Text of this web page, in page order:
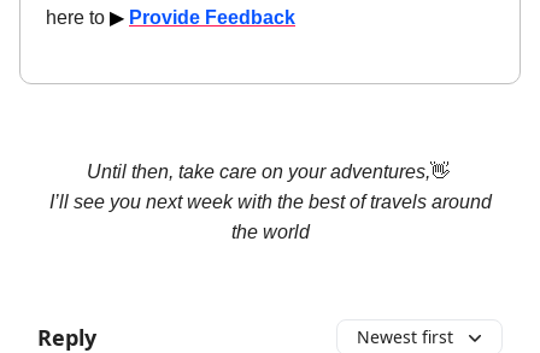
here to ▶ Provide Feedback
Until then, take care on your adventures,👋
I’ll see you next week with the bestof travels around
the world
Reply Newest first